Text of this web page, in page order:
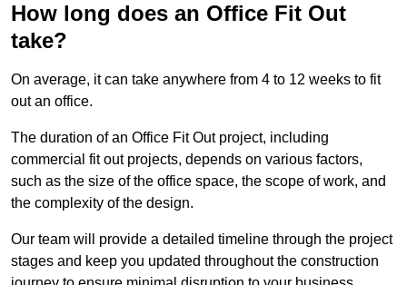
How long does an Office Fit Out
take?
On average, it can take anywhere from 4 to 12 weeks to fit
out an office.
The duration of an Office Fit Out project, including
commercial fit out projects, depends on various factors,
such as the size of the office space, the scope of work, and
the complexity of the design.
Our team will provide a detailed timeline through the project
stages and keep you updated throughout the construction